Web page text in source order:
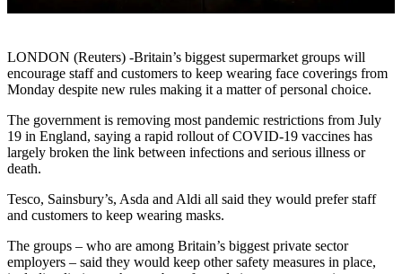
LONDON (Reuters) -Britain’s biggest supermarket groups will
encourage staff and customers to keep wearing face coverings from
Monday despite new rules making it a matter of personal choice.
The government is removing most pandemic restrictions from July
19 in England, saying a rapid rollout of COVID-19 vaccines has
largely broken the link between infections and serious illness or
death.
Tesco, Sainsbury’s, Asda and Aldi all said they would prefer staff
and customers to keep wearing masks.
The groups – who are among Britain’s biggest private sector
employers – said they would keep other safety measures in place,